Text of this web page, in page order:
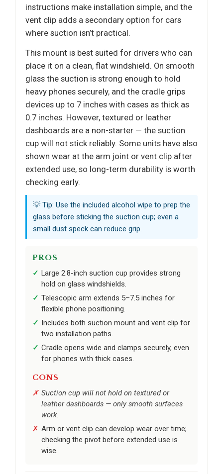
instructions make installation simple, and the
vent clip adds a secondary option for cars
where suction isn’t practical.
This mount is best suited for drivers who can
place it on a clean, flat windshield. On smooth
glass the suction is strong enough to hold
heavy phones securely, and the cradle grips
devices up to 7 inches with cases as thick as
0.7 inches. However, textured or leather
dashboards are a non-starter — the suction
cup will not stick reliably. Some units have also
shown wear at the arm joint or vent clip after
extended use, so long-term durability is worth
checking early.
💡 Tip: Use the included alcohol wipe to prep the
glass before sticking the suction cup; even a
small dust speck can reduce grip.
PROS
Large 2.8-inch suction cup provides strong
hold on glass windshields.
Telescopic arm extends 5–7.5 inches for
flexible phone positioning.
Includes both suction mount and vent clip for
two installation paths.
Cradle opens wide and clamps securely, even
for phones with thick cases.
CONS
Suction cup will not hold on textured or
leather dashboards — only smooth surfaces
work.
Arm or vent clip can develop wear over time;
checking the pivot before extended use is
wise.